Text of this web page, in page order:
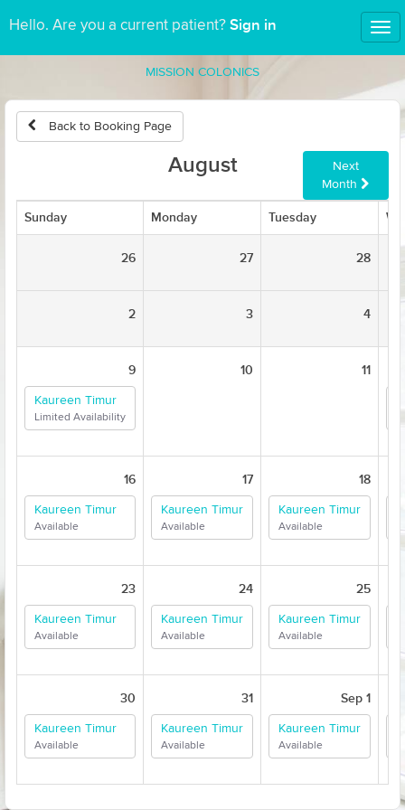
Hello. Are you a current patient? Sign in
MISSION COLONICS
Back to Booking Page
August
Next
Month
Sunday Monday Tuesday
26 27 28
2 3 4
9
Kaureen Timur
Limited Availability
10 11
16
Kaureen Timur
Available
17
Kaureen Timur
Available
18
Kaureen Timur
Available
23
Kaureen Timur
Available
24
Kaureen Timur
Available
25
Kaureen Timur
Available
30
Kaureen Timur
Available
31
Kaureen Timur
Available
Sep 1
Kaureen Timur
Available